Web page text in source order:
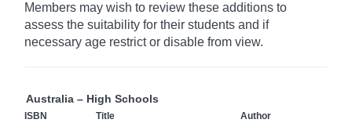
Members may wish to review these additions to
assess the suitability for their students and if
necessary age restrict or disable from view.
Australia – High Schools
ISBN Title Author